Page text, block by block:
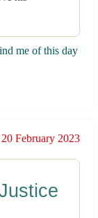
me of this day
February 2023